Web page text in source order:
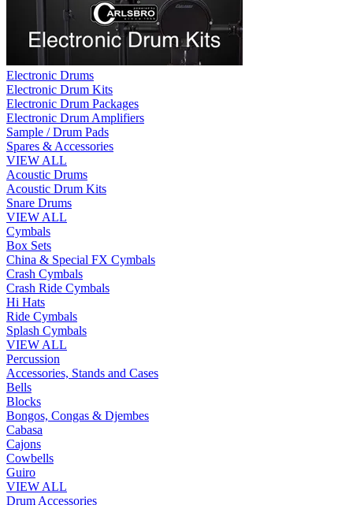
Electronic Drums
Electronic Drum Kits
Electronic Drum Packages
Electronic Drum Amplifiers
Sample / Drum Pads
Spares & Accessories
VIEW ALL
Acoustic Drums
Acoustic Drum Kits
Snare Drums
VIEW ALL
Cymbals
Box Sets
China & Special FX Cymbals
Crash Cymbals
Crash Ride Cymbals
Hi Hats
Ride Cymbals
Splash Cymbals
VIEW ALL
Percussion
Accessories, Stands and Cases
Bells
Blocks
Bongos, Congas & Djembes
Cabasa
Cajons
Cowbells
Guiro
VIEW ALL
Drum Accessories